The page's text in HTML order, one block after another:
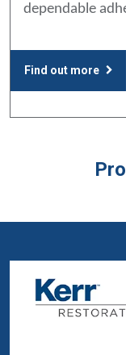
dependable
Find out more